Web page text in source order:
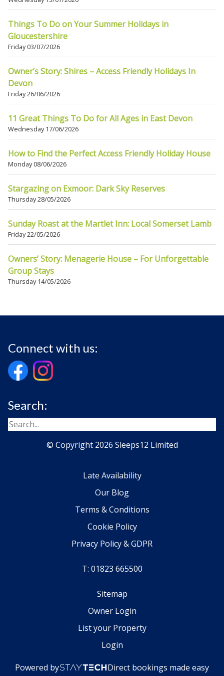
Things To Do on Your Summer Holidays in
Gloucestershire
Friday 03/07/2026
Owner’s Story: Shires – Access Friendly Holidays In
Devon
Friday 26/06/2026
11 Great Things To Do for All Ages in East Devon
Wednesday 17/06/2026
How to Find the Perfect Access Friendly Holiday House
Monday 08/06/2026
Stargazing on Exmoor: Dark Sky Reserves
Thursday 28/05/2026
Sunday Roast at the Martlet Inn: Local Somerset Lamb
Friday 22/05/2026
Owners’ Story: Menagerie House – For Unforgettable
Group Stays
Thursday 14/05/2026
Connect with us:
Search:
© Copyright 2026 Sleeps12 Limited
Late Availability
Our Blog
Terms & Conditions
Cookie Policy
Privacy Policy & GDPR
T: 01823 665500
Sitemap
Owner Login
List your Property
Login
Powered by Direct bookings made easy